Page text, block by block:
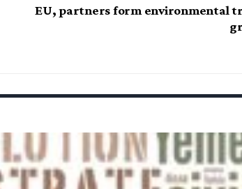
EU, partners form environmental